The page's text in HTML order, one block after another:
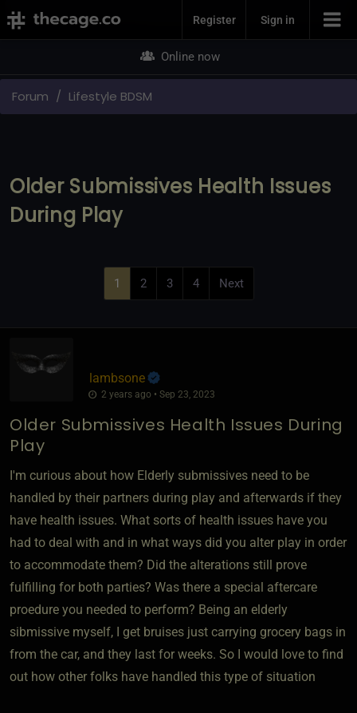
Join NowRegister Sign in
Online now
Forum Lifestyle BDSM
Older Submissives Health Issues
During Play
1 2 3 4 Next
lambsone
2 years ago • Sep 23, 2023
Older Submissives Health Issues During
Play
I'm curious about how Elderly submissives need to be
handled by their partners during play and afterwards if they
have health issues. What sorts of health issues have you
had to deal with and in what ways did you alter play in order
to accommodate them? Did the alterations still prove
fulfilling for both parties? Was there a special aftercare
proedure you needed to perform? Being an elderly
sibmissive myself, I get bruises just carrying grocery bags in
from the car, and they last for weeks. So I would love to find
out how other folks have handled this type of situation